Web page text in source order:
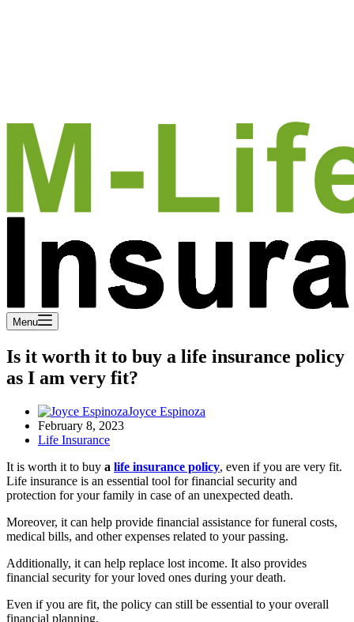
Menu
Is it worth it to buy a life insurance policy
as I am very fit?
Joyce Espinoza
February 8, 2023
Life Insurance
It is worth it to buy a life insurance policy, even if you are very fit.
Life insurance is an essential tool for financial security and
protection for your family in case of an unexpected death.
Moreover, it can help provide financial assistance for funeral costs,
medical bills, and other expenses related to your passing.
Additionally, it can help replace lost income. It also provides
financial security for your loved ones during your death.
Even if you are fit, the policy can still be essential to your overall
financial planning.